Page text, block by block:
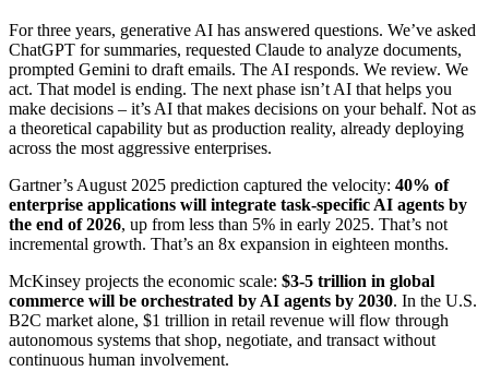
For three years, generative AI has answered questions. We’ve asked
ChatGPT for summaries, requested Claude to analyze documents,
prompted Gemini to draft emails. The AI responds. We review. We
act. That model is ending. The next phase isn’t AI that helps you
make decisions – it’s AI that makes decisions on your behalf. Not as
a theoretical capability but as production reality, already deploying
across the most aggressive enterprises.
Gartner’s August 2025 prediction captured the velocity: 40% of
enterprise applications will integrate task-specific AI agents by
the end of 2026, up from less than 5% in early 2025. That’s not
incremental growth. That’s an 8x expansion in eighteen months.
McKinsey projects the economic scale: $3-5 trillion in global
commerce will be orchestrated by AI agents by 2030. In the U.S.
B2C market alone, $1 trillion in retail revenue will flow through
autonomous systems that shop, negotiate, and transact without
continuous human involvement.